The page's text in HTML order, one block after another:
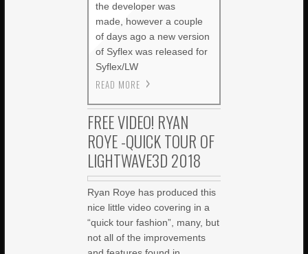
the developer was
made, however a couple
of days ago a new version
of Syflex was released for
Syflex/LW
READ MORE
FREE VIDEO! RYAN
ROYE -QUICK TOUR OF
LIGHTWAVE3D 2018
Ryan Roye has produced this
nice little video covering in a
“quick tour fashion”, many, but
not all of the improvements